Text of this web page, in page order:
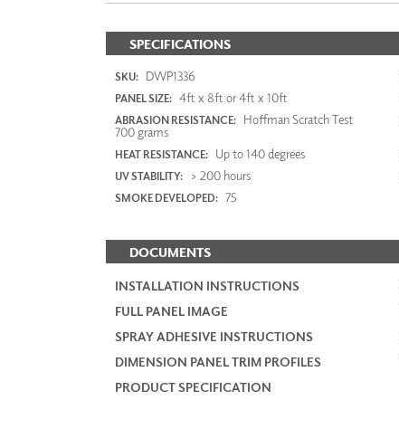
SPECIFICATIONS
SKU: DWP1336
PANEL SIZE: 4ft x 8ft or 4ft x 10ft
ABRASION RESISTANCE: Hoffman Scratch Test
700 grams
HEAT RESISTANCE: Up to 140 degrees
UV STABILITY: > 200 hours
SMOKE DEVELOPED: 75
DOCUMENTS
INSTALLATION INSTRUCTIONS
FULL PANEL IMAGE
SPRAY ADHESIVE INSTRUCTIONS
DIMENSION PANEL TRIM PROFILES
PRODUCT SPECIFICATION